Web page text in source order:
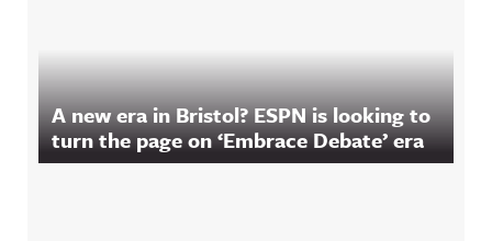
A new era in Bristol? ESPN is looking to
turn the page on ‘Embrace Debate’ era